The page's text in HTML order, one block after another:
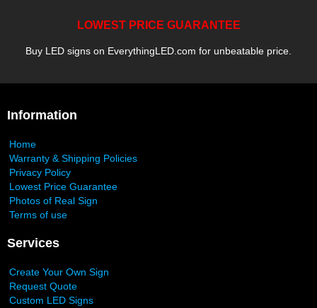
LOWEST PRICE GUARANTEE
Buy LED signs on EverythingLED.com for unbeatable price.
Information
Home
Warranty & Shipping Policies
Privacy Policy
Lowest Price Guarantee
Photos of Real Sign
Terms of use
Services
Create Your Own Sign
Request Quote
Custom LED Signs